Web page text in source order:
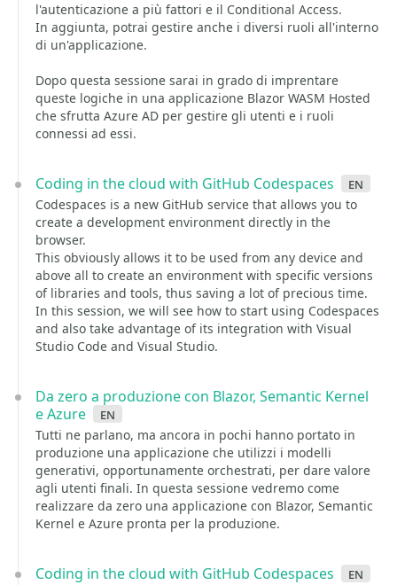
l'autenticazione a più fattori e il Conditional Access.
In aggiunta, potrai gestire anche i diversi ruoli all'interno
di un'applicazione.
Dopo questa sessione sarai in grado di imprentare
queste logiche in una applicazione Blazor WASM Hosted
che sfrutta Azure AD per gestire gli utenti e i ruoli
connessi ad essi.
Coding in the cloud with GitHub Codespaces en
Codespaces is a new GitHub service that allows you to
create a development environment directly in the
browser.
This obviously allows it to be used from any device and
above all to create an environment with specific versions
of libraries and tools, thus saving a lot of precious time.
In this session, we will see how to start using Codespaces
and also take advantage of its integration with Visual
Studio Code and Visual Studio.
Da zero a produzione con Blazor, Semantic Kernel
e Azure
en
Tutti ne parlano, ma ancora in pochi hanno portato in
produzione una applicazione che utilizzi i modelli
generativi, opportunamente orchestrati, per dare valore
agli utenti finali. In questa sessione vedremo come
realizzare da zero una applicazione con Blazor, Semantic
Kernel e Azure pronta per la produzione.
Coding in the cloud with GitHub Codespaces en